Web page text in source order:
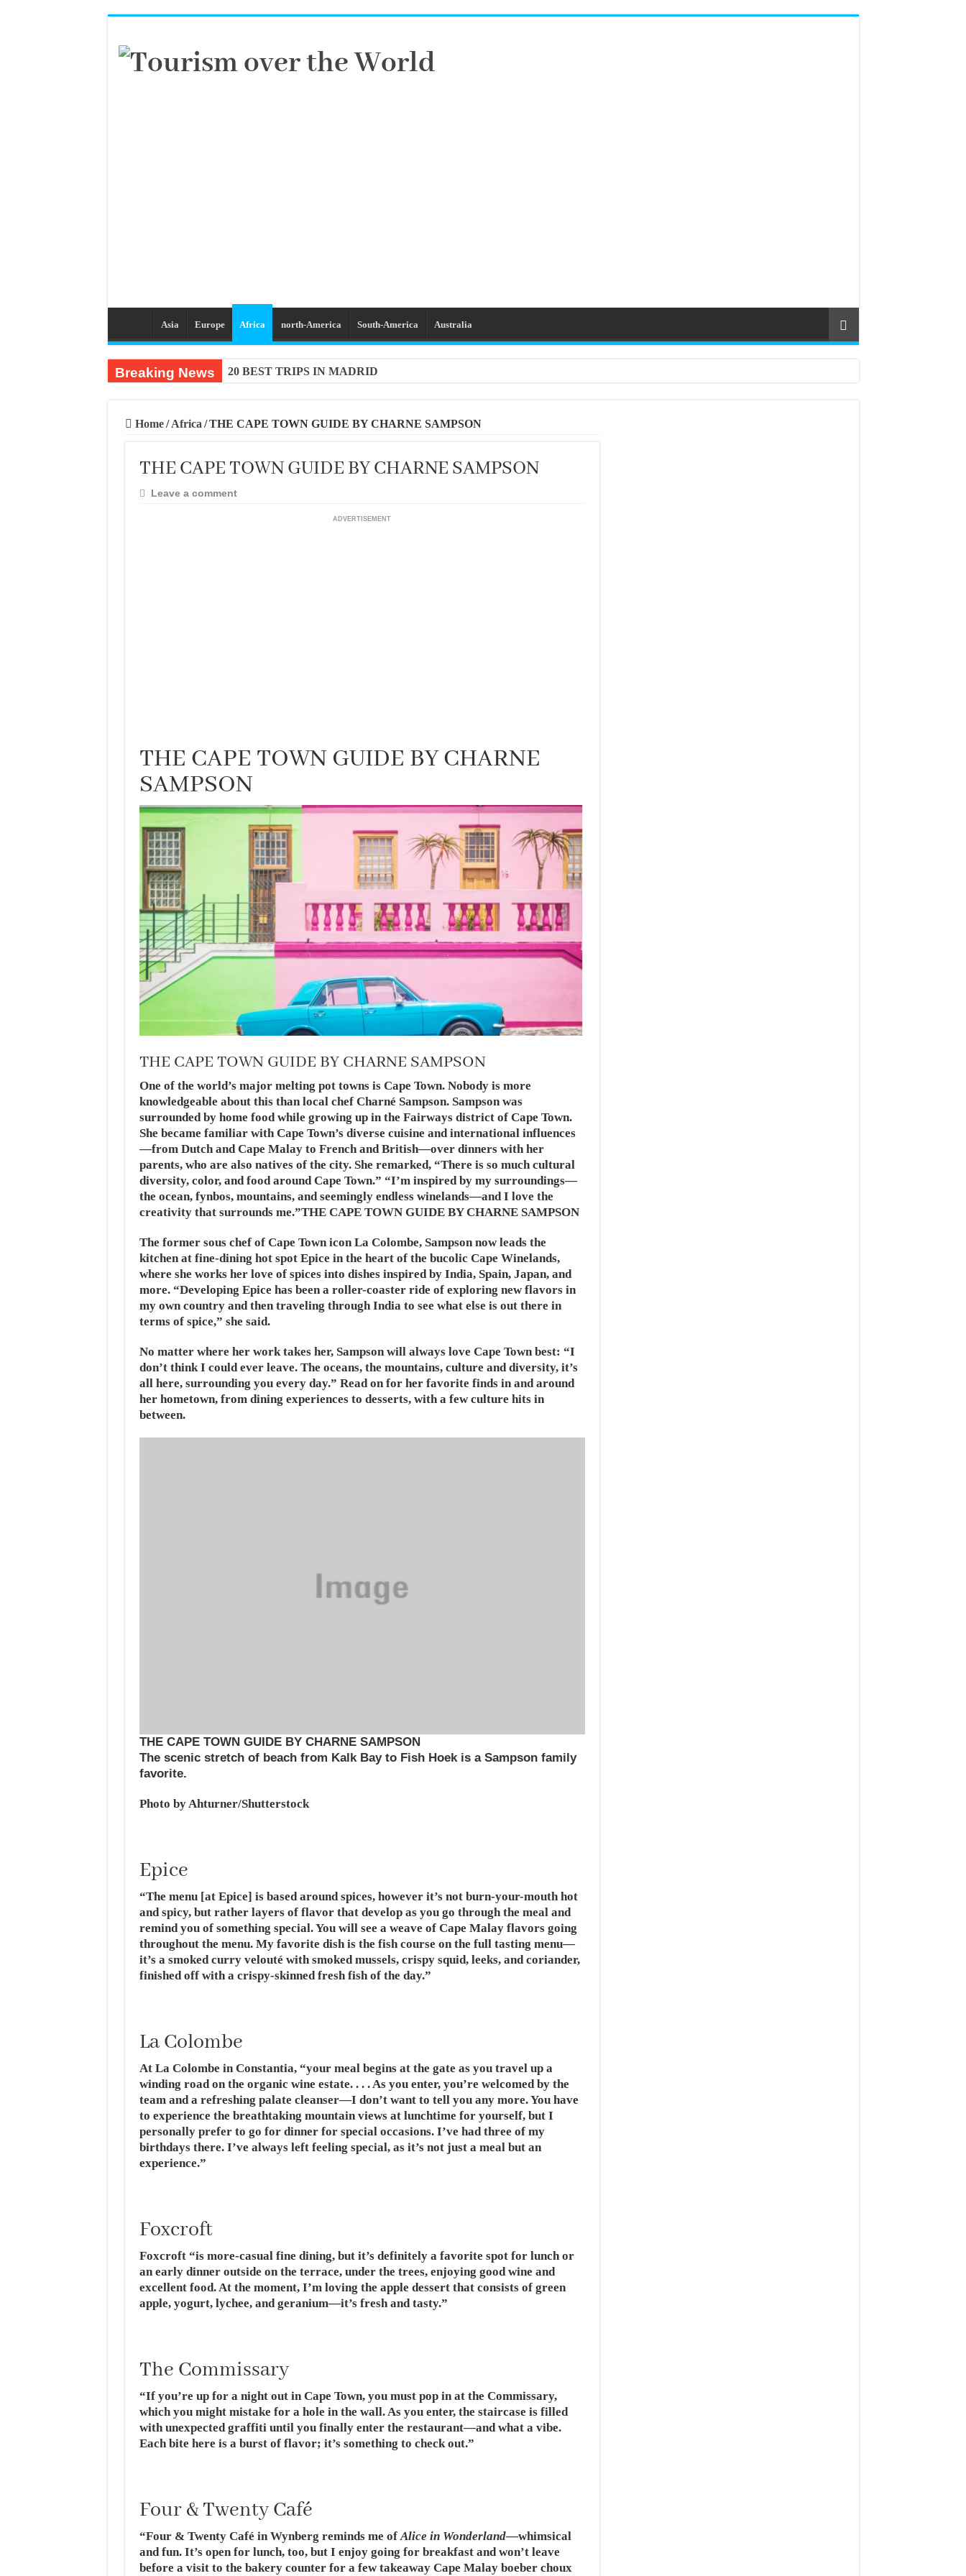
Asia Europe Africa north-America South-America Australia
Breaking News 20 BEST TRIPS IN MADRID
Home / Africa / THE CAPE TOWN GUIDE BY CHARNE SAMPSON
THE CAPE TOWN GUIDE BY CHARNE SAMPSON
Leave a comment
ADVERTISEMENT
THE CAPE TOWN GUIDE BY CHARNE
SAMPSON
THE CAPE TOWN GUIDE BY CHARNE SAMPSON
One of the world’s major melting pot towns is Cape Town. Nobody is more
knowledgeable about this than local chef Charné Sampson. Sampson was
surrounded by home food while growing up in the Fairways district of Cape Town.
She became familiar with Cape Town’s diverse cuisine and international influences
—from Dutch and Cape Malay to French and British—over dinners with her
parents, who are also natives of the city. She remarked, “There is so much cultural
diversity, color, and food around Cape Town.” “I’m inspired by my surroundings—
the ocean, fynbos, mountains, and seemingly endless winelands—and I love the
creativity that surrounds me.”THE CAPE TOWN GUIDE BY CHARNE SAMPSON
The former sous chef of Cape Town icon La Colombe, Sampson now leads the
kitchen at fine-dining hot spot Epice in the heart of the bucolic Cape Winelands,
where she works her love of spices into dishes inspired by India, Spain, Japan, and
more. “Developing Epice has been a roller-coaster ride of exploring new flavors in
my own country and then traveling through India to see what else is out there in
terms of spice,” she said.
No matter where her work takes her, Sampson will always love Cape Town best: “I
don’t think I could ever leave. The oceans, the mountains, culture and diversity, it’s
all here, surrounding you every day.” Read on for her favorite finds in and around
her hometown, from dining experiences to desserts, with a few culture hits in
between.
THE CAPE TOWN GUIDE BY CHARNE SAMPSON
The scenic stretch of beach from Kalk Bay to Fish Hoek is a Sampson family
favorite.
Photo by Ahturner/Shutterstock
Epice
“The menu [at Epice] is based around spices, however it’s not burn-your-mouth hot
and spicy, but rather layers of flavor that develop as you go through the meal and
remind you of something special. You will see a weave of Cape Malay flavors going
throughout the menu. My favorite dish is the fish course on the full tasting menu—
it’s a smoked curry velouté with smoked mussels, crispy squid, leeks, and coriander,
finished off with a crispy-skinned fresh fish of the day.”
La Colombe
At La Colombe in Constantia, “your meal begins at the gate as you travel up a
winding road on the organic wine estate. . . . As you enter, you’re welcomed by the
team and a refreshing palate cleanser—I don’t want to tell you any more. You have
to experience the breathtaking mountain views at lunchtime for yourself, but I
personally prefer to go for dinner for special occasions. I’ve had three of my
birthdays there. I’ve always left feeling special, as it’s not just a meal but an
experience.”
Foxcroft
Foxcroft “is more-casual fine dining, but it’s definitely a favorite spot for lunch or
an early dinner outside on the terrace, under the trees, enjoying good wine and
excellent food. At the moment, I’m loving the apple dessert that consists of green
apple, yogurt, lychee, and geranium—it’s fresh and tasty.”
The Commissary
“If you’re up for a night out in Cape Town, you must pop in at the Commissary,
which you might mistake for a hole in the wall. As you enter, the staircase is filled
with unexpected graffiti until you finally enter the restaurant—and what a vibe.
Each bite here is a burst of flavor; it’s something to check out.”
Four & Twenty Café
“Four & Twenty Café in Wynberg reminds me ofAlice in Wonderland—whimsical
and fun. It’s open for lunch, too, but I enjoy going for breakfast and won’t leave
before a visit to the bakery counter for a few takeaway Cape Malay boeber choux